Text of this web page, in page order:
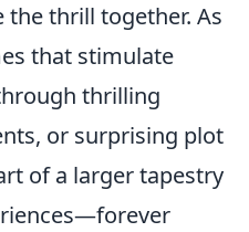
thrill together. As
that stimulate
thrilling
or surprising plot
of a larger tapestry